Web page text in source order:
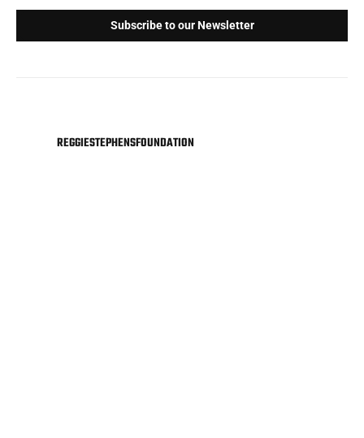
Subscribe to our Newsletter
REGGIESTEPHENSFOUNDATION